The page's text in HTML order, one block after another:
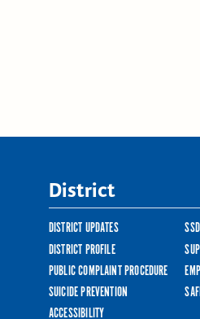
District
DISTRICT UPDATES
DISTRICT PROFILE
PUBLIC COMPLAINT PROCEDURE
SUICIDE PREVENTION
ACCESSIBILITY